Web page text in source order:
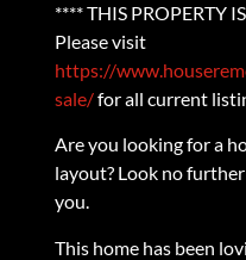
**** THIS PROPERTY
Please visit
https://
sale/for all current
Are you looking for a
layout? Look no
you.
This home has been